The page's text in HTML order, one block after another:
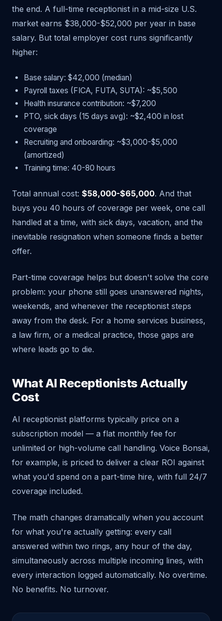
the end. A full-time receptionist in a mid-size U.S.
market earns $38,000-$52,000 per year in base
salary. But total employer cost runs significantly
higher:
Base salary: $42,000 (median)
Payroll taxes (FICA, FUTA, SUTA): ~$5,500
Health insurance contribution: ~$7,200
PTO, sick days (15 days avg): ~$2,400 in lost
coverage
Recruiting and onboarding: ~$3,000-$5,000
(amortized)
Training time: 40-80 hours
Total annual cost: $58,000-$65,000. And that
buys you 40 hours of coverage per week, one call
handled at a time, with sick days, vacation, and the
inevitable resignation when someone finds a better
offer.
Part-time coverage helps but doesn't solve the core
problem: your phone still goes unanswered nights,
weekends, and whenever the receptionist steps
away from the desk. For a home services business,
a law firm, or a medical practice, those gaps are
where leads go to die.
What AI Receptionists Actually
Cost
AI receptionist platforms typically price on a
subscription model — a flat monthly fee for
unlimited or high-volume call handling. Voice Bonsai,
for example, is priced to deliver a clear ROI against
what you'd spend on a part-time hire, with full 24/7
coverage included.
The math changes dramatically when you account
for what you're actually getting: every call
answered within two rings, any hour of the day,
simultaneously across multiple incoming lines, with
every interaction logged automatically. No overtime.
No benefits. No turnover.